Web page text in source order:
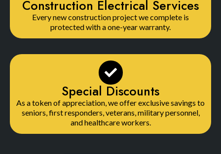
Construction Electrical Services
Every new construction project we complete is
protected with a one-year warranty.
Special Discounts
As a token of appreciation, we offer exclusive savings to
seniors, first responders, veterans, military personnel,
and healthcare workers.